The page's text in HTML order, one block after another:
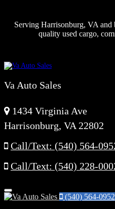
Serving Harrisonburg, VA and
quality used cargo,
Va Auto Sales
1434 Virginia Ave
Harrisonburg, VA 22802
Call/Text: (540) 564-
Call/Text: (540) 228-
Menu
(540) 564-0952